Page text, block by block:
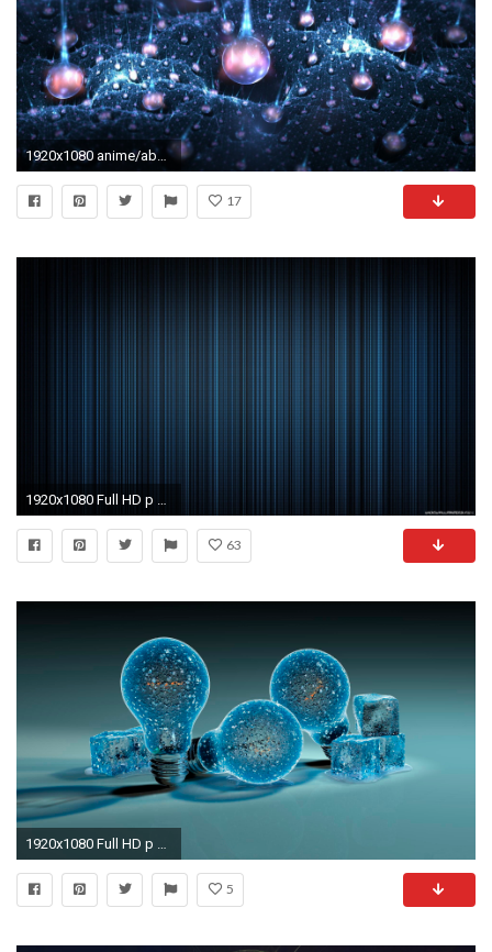
1920x1080 anime/abstract desktop backgrounds
17
63
5